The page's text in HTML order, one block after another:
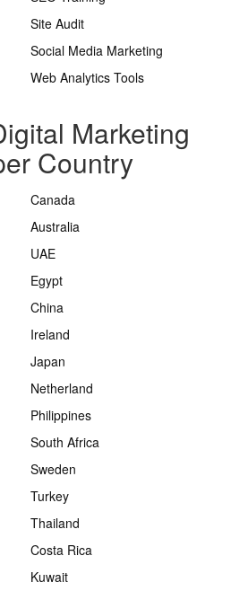
Site Audit
Social Media Marketing
Web Analytics Tools
Marketing
Country
Canada
Australia
UAE
Egypt
China
Ireland
Japan
Netherland
Philippines
South Africa
Sweden
Turkey
Thailand
Costa Rica
Kuwait